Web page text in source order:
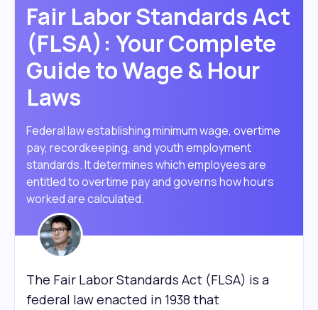
Fair Labor Standards Act
(FLSA): Your Complete
Guide to Wage & Hour
Laws
Federal law establishing minimum wage, overtime
pay, recordkeeping, and youth employment
standards. It determines which employees are
entitled to overtime pay and governs how hours
worked are calculated.
The Fair Labor Standards Act (FLSA) is a
federal law enacted in 1938 that